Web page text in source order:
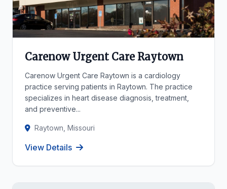
Carenow Urgent Care Raytown
Carenow Urgent Care Raytown is a cardiology
practice serving patients in Raytown. The practice
specializes in heart disease diagnosis, treatment,
and preventive...
Raytown, Missouri
View Details